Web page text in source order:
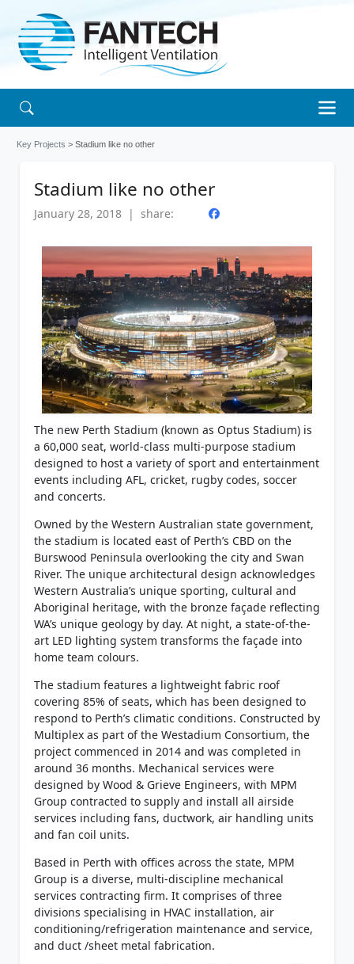
Key Projects > Stadium like no other
Stadium like no other
January 28, 2018 | share:
The new Perth Stadium (known as Optus Stadium) is
a 60,000 seat, world-class multi-purpose stadium
designed to host a variety of sport and entertainment
events including AFL, cricket, rugby codes, soccer
and concerts.
Owned by the Western Australian state government,
the stadium is located east of Perth’s CBD on the
Burswood Peninsula overlooking the city and Swan
River. The unique architectural design acknowledges
Western Australia’s unique sporting, cultural and
Aboriginal heritage, with the bronze façade reflecting
WA’s unique geology by day. At night, a state-of-the-
art LED lighting system transforms the façade into
home team colours.
The stadium features a lightweight fabric roof
covering 85% of seats, which has been designed to
respond to Perth’s climatic conditions. Constructed by
Multiplex as part of the Westadium Consortium, the
project commenced in 2014 and was completed in
around 36 months. Mechanical services were
designed by Wood & Grieve Engineers, with MPM
Group contracted to supply and install all airside
services including fans, ductwork, air handling units
and fan coil units.
Based in Perth with offices across the state, MPM
Group is a diverse, multi-discipline mechanical
services contracting firm. It comprises of three
divisions specialising in HVAC installation, air
conditioning/refrigeration maintenance and service,
and duct /sheet metal fabrication.